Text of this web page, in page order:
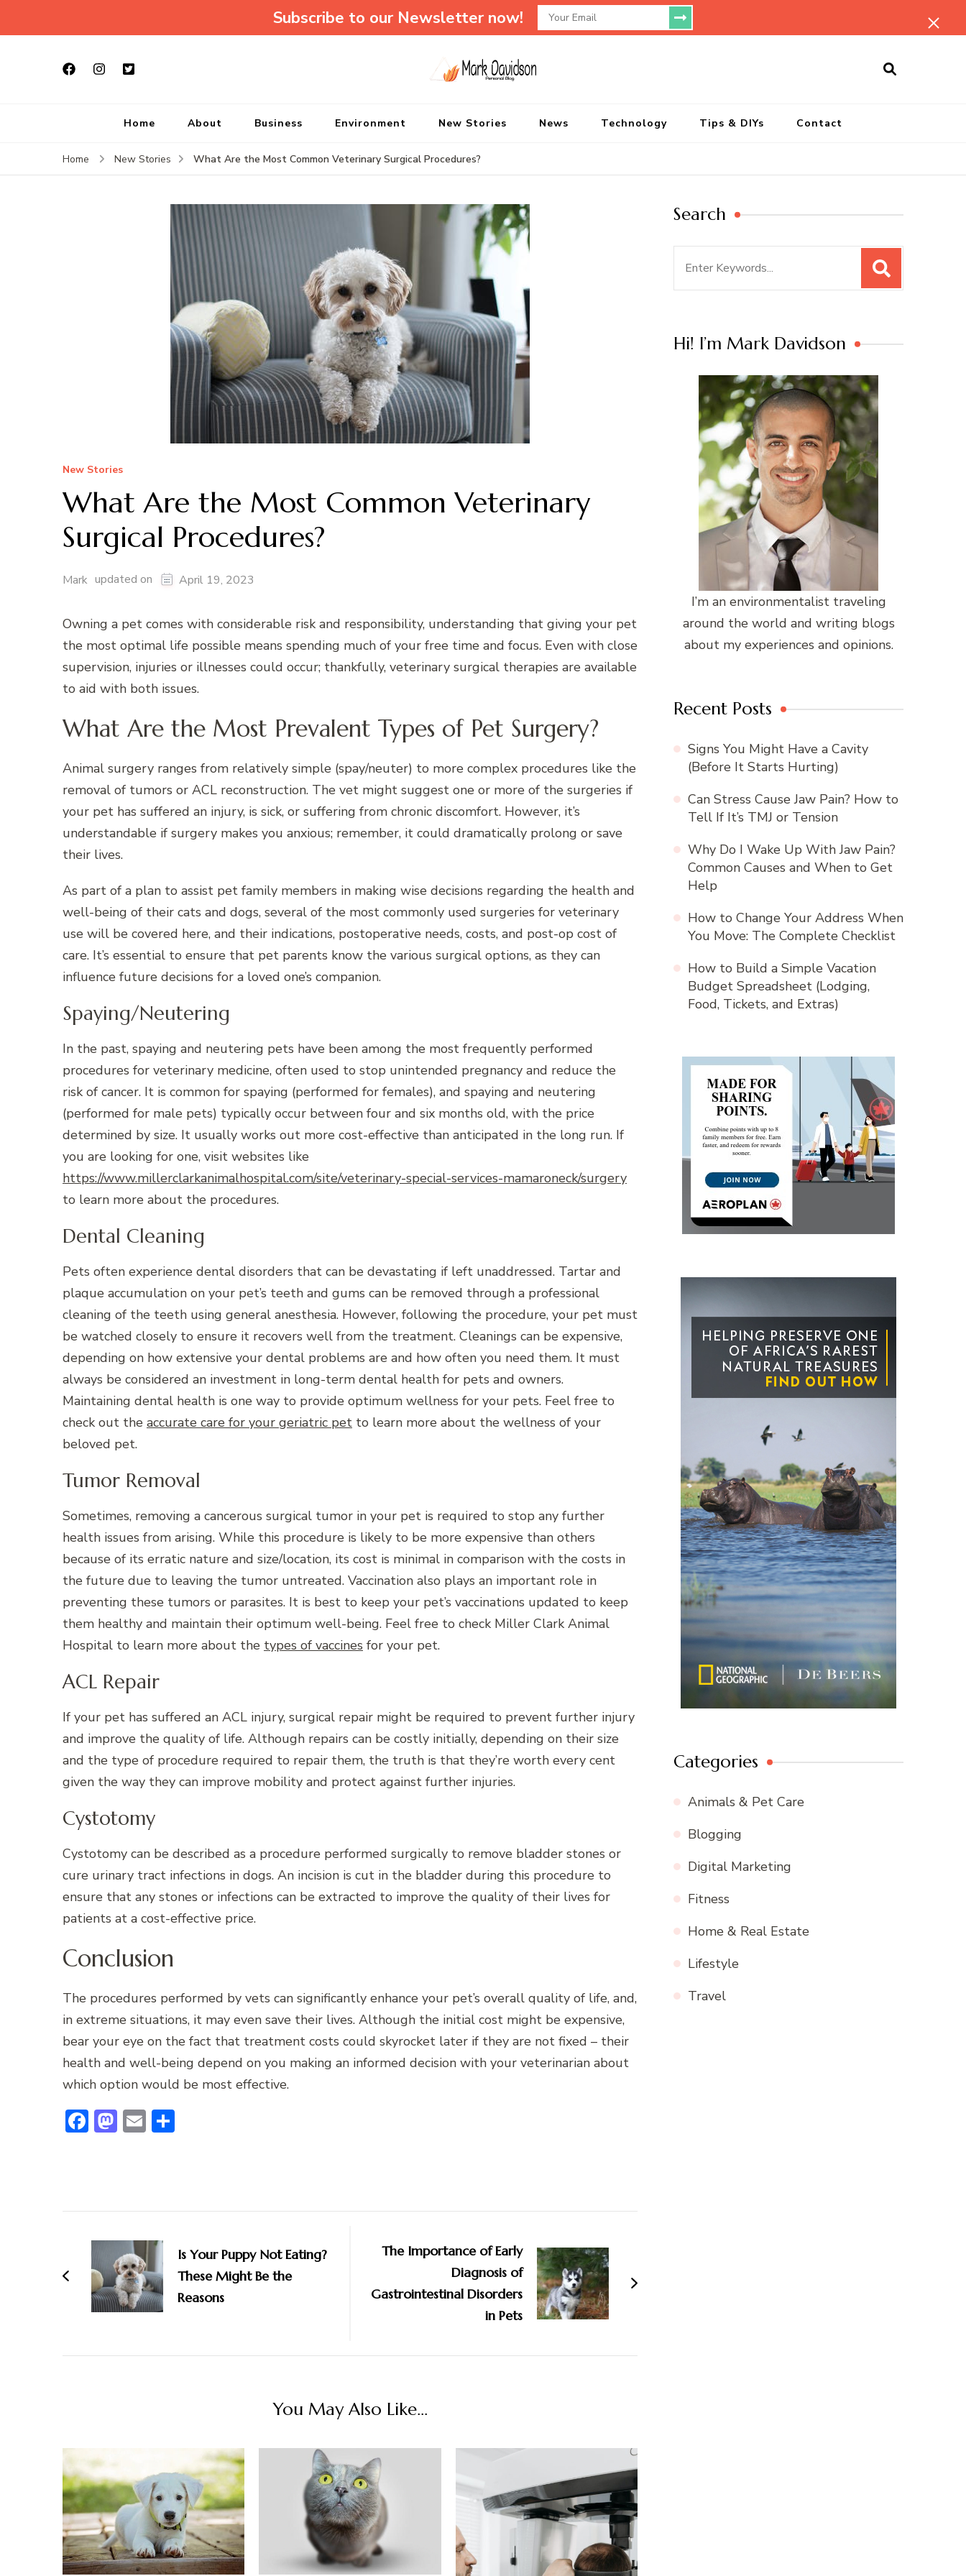
Subscribe to our Newsletter now!
Home About Business Environment New Stories News Technology Tips & DIYs Contact
Home New Stories What Are the Most Common Veterinary Surgical Procedures?
New Stories
What Are the Most Common Veterinary
Surgical Procedures?
Mark updated on April 19, 2023
Owning a pet comes with considerable risk and responsibility, understanding that giving your pet
the most optimal life possible means spending much of your free time and focus. Even with close
supervision, injuries or illnesses could occur; thankfully, veterinary surgical therapies are available
to aid with both issues.
What Are the Most Prevalent Types of Pet Surgery?
Animal surgery ranges from relatively simple (spay/neuter) to more complex procedures like the
removal of tumors or ACL reconstruction. The vet might suggest one or more of the surgeries if
your pet has suffered an injury, is sick, or suffering from chronic discomfort. However, it’s
understandable if surgery makes you anxious; remember, it could dramatically prolong or save
their lives.
As part of a plan to assist pet family members in making wise decisions regarding the health and
well-being of their cats and dogs, several of the most commonly used surgeries for veterinary
use will be covered here, and their indications, postoperative needs, costs, and post-op cost of
care. It’s essential to ensure that pet parents know the various surgical options, as they can
influence future decisions for a loved one’s companion.
Spaying/Neutering
In the past, spaying and neutering pets have been among the most frequently performed
procedures for veterinary medicine, often used to stop unintended pregnancy and reduce the
risk of cancer. It is common for spaying (performed for females), and spaying and neutering
(performed for male pets) typically occur between four and six months old, with the price
determined by size. It usually works out more cost-effective than anticipated in the long run. If
you are looking for one, visit websites like
https://www.millerclarkanimalhospital.com/site/veterinary-special-services-mamaroneck/surgery
to learn more about the procedures.
Dental Cleaning
Pets often experience dental disorders that can be devastating if left unaddressed. Tartar and
plaque accumulation on your pet’s teeth and gums can be removed through a professional
cleaning of the teeth using general anesthesia. However, following the procedure, your pet must
be watched closely to ensure it recovers well from the treatment. Cleanings can be expensive,
depending on how extensive your dental problems are and how often you need them. It must
always be considered an investment in long-term dental health for pets and owners.
Maintaining dental health is one way to provide optimum wellness for your pets. Feel free to
check out the accurate care for your geriatric pet to learn more about the wellness of your
beloved pet.
Tumor Removal
Sometimes, removing a cancerous surgical tumor in your pet is required to stop any further
health issues from arising. While this procedure is likely to be more expensive than others
because of its erratic nature and size/location, its cost is minimal in comparison with the costs in
the future due to leaving the tumor untreated. Vaccination also plays an important role in
preventing these tumors or parasites. It is best to keep your pet’s vaccinations updated to keep
them healthy and maintain their optimum well-being. Feel free to check Miller Clark Animal
Hospital to learn more about the types of vaccines for your pet.
ACL Repair
If your pet has suffered an ACL injury, surgical repair might be required to prevent further injury
and improve the quality of life. Although repairs can be costly initially, depending on their size
and the type of procedure required to repair them, the truth is that they’re worth every cent
given the way they can improve mobility and protect against further injuries.
Cystotomy
Cystotomy can be described as a procedure performed surgically to remove bladder stones or
cure urinary tract infections in dogs. An incision is cut in the bladder during this procedure to
ensure that any stones or infections can be extracted to improve the quality of their lives for
patients at a cost-effective price.
Conclusion
The procedures performed by vets can significantly enhance your pet’s overall quality of life, and,
in extreme situations, it may even save their lives. Although the initial cost might be expensive,
bear your eye on the fact that treatment costs could skyrocket later if they are not fixed – their
health and well-being depend on you making an informed decision with your veterinarian about
which option would be most effective.
Facebook
Mastodon
Email
Navigation
Is Your Puppy Not Eating?
These Might Be the
Reasons
The Importance of Early
Diagnosis of
Gastrointestinal Disorders
in Pets
You May Also Like...
Search
Hi! I’m Mark Davidson
I’m an environmentalist traveling
around the world and writing blogs
about my experiences and opinions.
Recent Posts
Signs You Might Have a Cavity
(Before It Starts Hurting)
Can Stress Cause Jaw Pain? How to
Tell If It’s TMJ or Tension
Why Do I Wake Up With Jaw Pain?
Common Causes and When to Get
Help
How to Change Your Address When
You Move: The Complete Checklist
How to Build a Simple Vacation
Budget Spreadsheet (Lodging,
Food, Tickets, and Extras)
Categories
Animals & Pet Care
Blogging
Digital Marketing
Fitness
Home & Real Estate
Lifestyle
Travel